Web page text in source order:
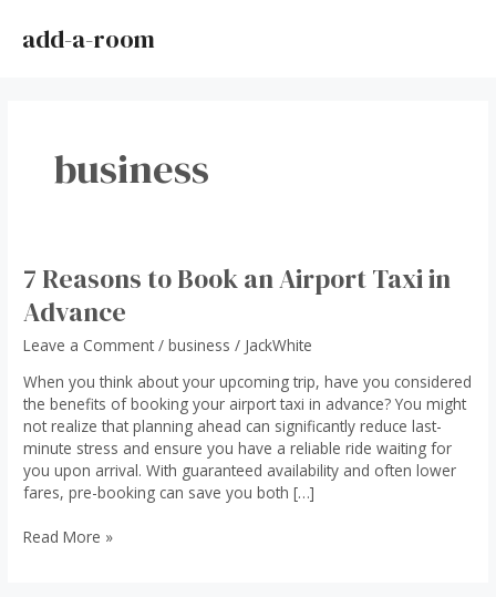
contentadd-a-room
business
7 Reasons to Book an Airport Taxi in
Advance
Leave a Comment /business / JackWhite
When you think about your upcoming trip, have you considered
the benefits of booking your airport taxi in advance? You might
not realize that planning ahead can significantly reduce last-
minute stress and ensure you have a reliable ride waiting for
you upon arrival. With guaranteed availability and often lower
fares, pre-booking can save you both […]
7
Read More »